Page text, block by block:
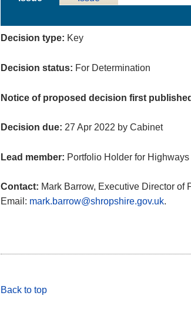
Decision type: Key
Decision status: For Determination
Notice of proposed decision first
Decision due: 27 Apr 2022 by Cabinet
Lead member: Portfolio Holder for
Contact: Mark Barrow, Executive Director of
Email: mark.barrow@shropshire.gov.uk.
Back to top